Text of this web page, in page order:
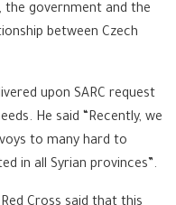
the government and the
between Czech
upon SARC request
He said “Recently, we
to many hard to
in all Syrian provinces”.